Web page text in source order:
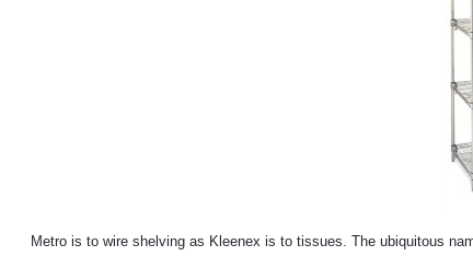
Metro is to wire shelving as Kleenex is to tissues. The ubiquitous